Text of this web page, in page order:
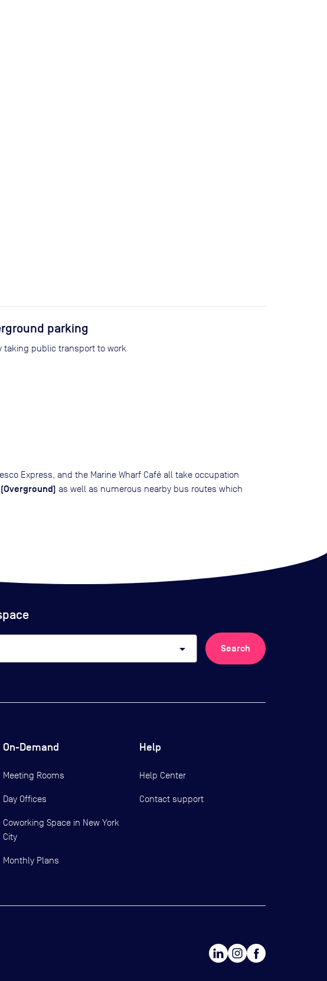
parking
taking public transport to work
Express, and the Marine Wharf Café all take occupation
as well as numerous nearby bus routes which
arrow_drop_down Search
On-Demand
Meeting Rooms
Day Offices
Coworking Space in New York
City
Monthly Plans
Help
Help Center
Contact support